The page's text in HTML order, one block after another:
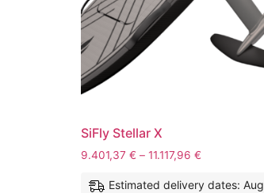
SiFly Stellar X
9.401,37 € – 11.117,96 €
Estimated delivery dates: Aug